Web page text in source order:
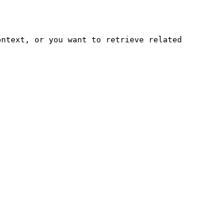
or you want to retrieve related